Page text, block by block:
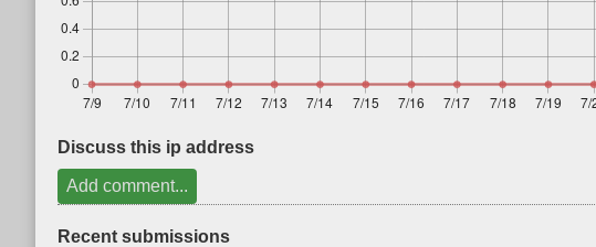
Discuss this ip address
Add comment...
Recent submissions